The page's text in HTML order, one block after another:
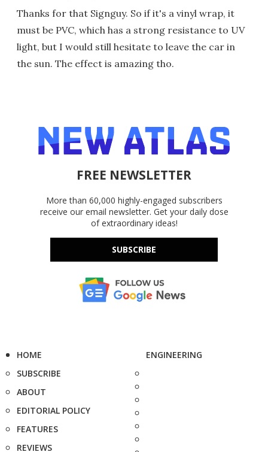
Thanks for that Signguy. So if it's a vinyl wrap, it
must be PVC, which has a strong resistance to UV
light, but I would still hesitate to leave the car in
the sun. The effect is amazing tho.
FREE NEWSLETTER
More than 60,000 highly-engaged subscribers
receive our email newsletter. Get your daily dose
of extraordinary ideas!
SUBSCRIBE
HOME
SUBSCRIBE
ABOUT
EDITORIAL POLICY
FEATURES
REVIEWS
ENGINEERING